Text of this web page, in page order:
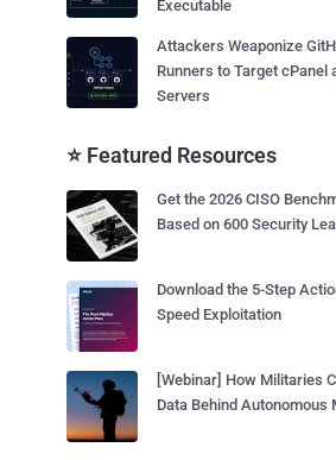
Executable
Attackers Weaponize
Runners to Target cPanel
Servers
⭐ Featured Resources
Get the 2026 CISO
Based on 600 Security
Download the 5-Step
Speed Exploitation
[Webinar] How Militaries
Data Behind Autonomous